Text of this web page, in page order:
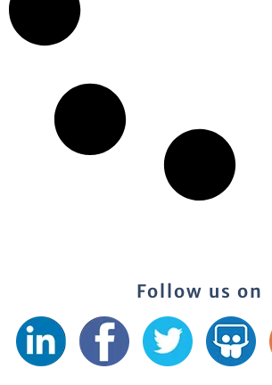
Follow us on